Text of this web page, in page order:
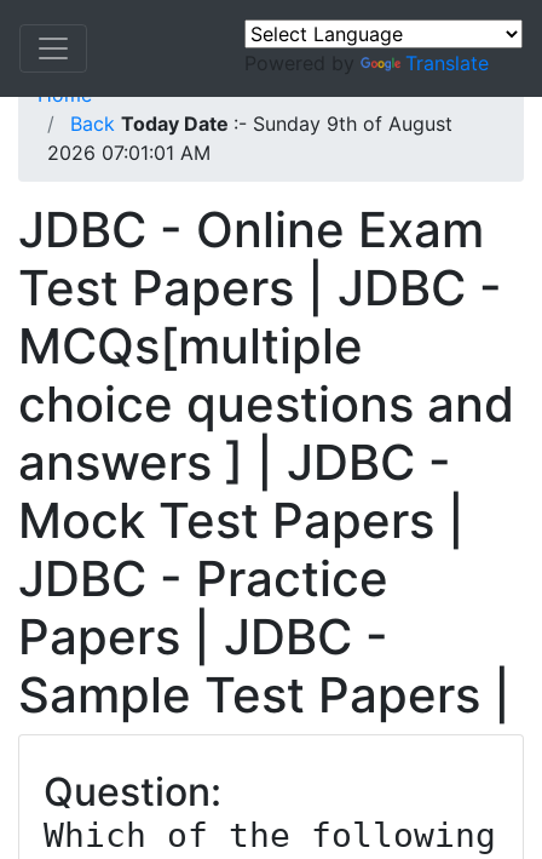
Powered by
Translate
Home
Back Today Date :- Sunday 9th of August
2026 07:01:01 AM
JDBC - Online Exam
Test Papers | JDBC -
MCQs[multiple
choice questions and
answers ] | JDBC -
Mock Test Papers |
JDBC - Practice
Papers | JDBC -
Sample Test Papers |
Question:
Which of the following